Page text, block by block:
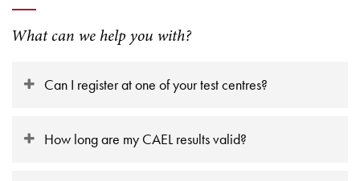
What can we help you with?
Can I register at one of your test centres?
How long are my CAEL results valid?